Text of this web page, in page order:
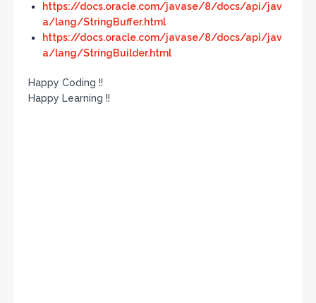
https://docs.oracle.com/javase/8/docs/api/jav
a/lang/StringBuffer.html
https://docs.oracle.com/javase/8/docs/api/jav
a/lang/StringBuilder.html
Happy Coding !!
Happy Learning !!